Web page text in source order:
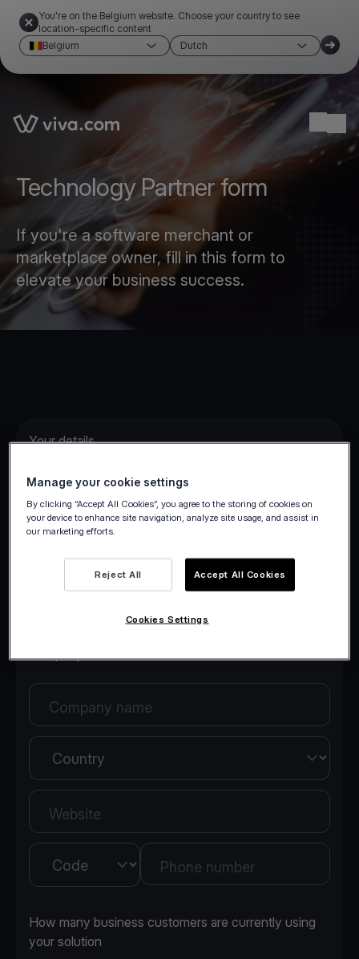
You're on the Belgium website. Choose your country to see
location-specific content
Belgium
Dutch
Link to the homepage
Technology Partner form
If you're a software merchant or
marketplace owner, fill in this form to
elevate your business success.
Your details
Your first name
Company details
Company name
Country
Website
Country
Phone number
How many business customers are currently using
your solution
Manage your cookie settings
By clicking “Accept All Cookies”, you agree to the storing of cookies on
your device to enhance site navigation, analyze site usage, and assist in
our marketing efforts.
Reject All Accept All Cookies
Cookies Settings